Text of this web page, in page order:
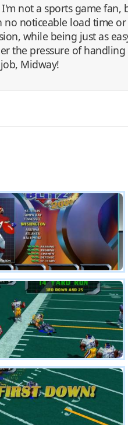
not a sports game
no noticeable load time
while being just as
the pressure of
Midway!